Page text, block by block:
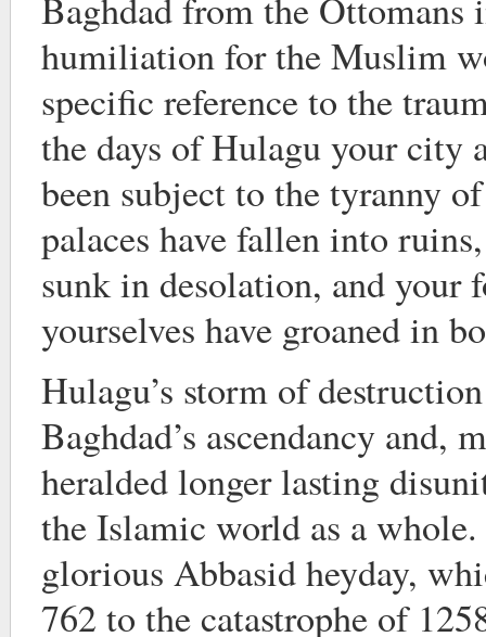
humiliation for the Muslim
specific reference to the
the days of Hulagu your city
been subject to the tyranny
palaces have fallen into
sunk in desolation, and your
yourselves have groaned in
Hulagu’s storm of
Baghdad’s ascendancy and,
heralded longer lasting
the Islamic world as a
glorious Abbasid heyday,
762 to the catastrophe of